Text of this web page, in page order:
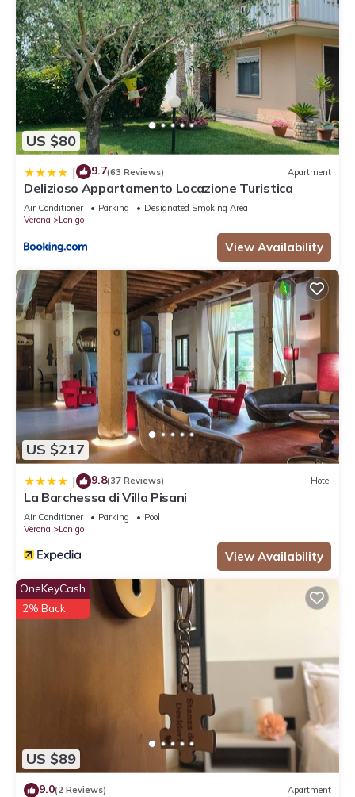
US $80
| 9.7(63 Reviews) Apartment
Delizioso Appartamento Locazione Turistica
Air Conditioner Parking
Designated Smoking Area
Verona
Lonigo
View Availability
US $217
| 9.8(37 Reviews) Hotel
La Barchessa di Villa Pisani
Air Conditioner Parking
Pool
Verona
Lonigo
View Availability
US $89
OneKeyCash
2% Back
9.0(2 Reviews) Apartment